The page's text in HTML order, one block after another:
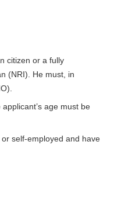
citizen or a fully
(NRI). He must, in
age must be
self-employed and have